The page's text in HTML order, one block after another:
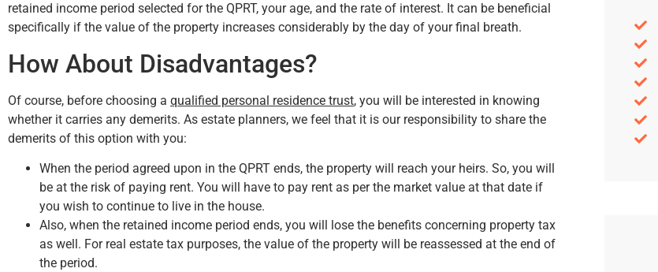
retained income period selected for the QPRT, your age, and the rate of interest. It can be beneficial
specifically if the value of the property increases considerably by the day of your final breath.
How About Disadvantages?
Of course, before choosing a qualified personal residence trust, you will be interested in knowing
whether it carries any demerits. As estate planners, we feel that it is our responsibility to share the
demerits of this option with you:
When the period agreed upon in the QPRT ends, the property will reach your heirs. So, you will
be at the risk of paying rent. You will have to pay rent as per the market value at that date if
you wish to continue to live in the house.
Also, when the retained income period ends, you will lose the benefits concerning property tax
as well. For real estate tax purposes, the value of the property will be reassessed at the end of
the period.